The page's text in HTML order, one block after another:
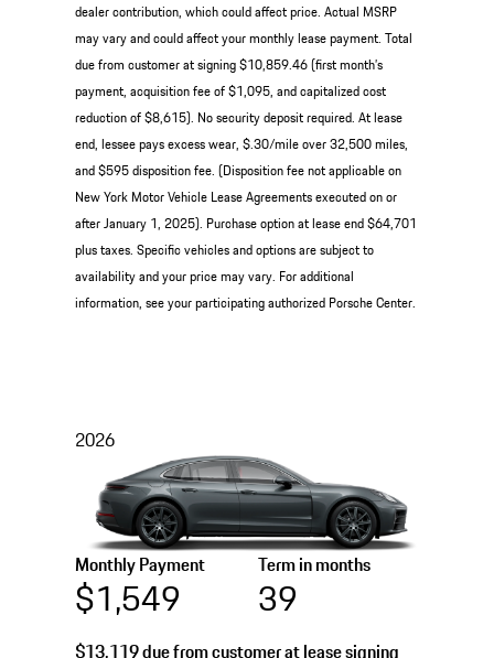
dealer contribution, which could affect price. Actual MSRP
may vary and could affect your monthly lease payment. Total
due from customer at signing $10,859.46 (first month’s
payment, acquisition fee of $1,095, and capitalized cost
reduction of $8,615). No security deposit required. At lease
end, lessee pays excess wear, $.30/mile over 32,500 miles,
and $595 disposition fee. (Disposition fee not applicable on
New York Motor Vehicle Lease Agreements executed on or
after January 1, 2025). Purchase option at lease end $64,701
plus taxes. Specific vehicles and options are subject to
availability and your price may vary. For additional
information, see your participating authorized Porsche Center.
2026
Monthly Payment
$1,549
Term in months
39
$13,119due from customer at lease signing